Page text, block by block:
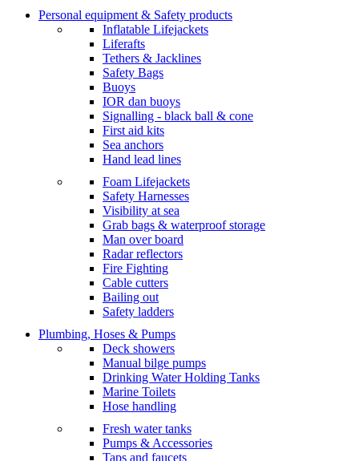
Personal equipment & Safety products
Inflatable Lifejackets
Liferafts
Tethers & Jacklines
Safety Bags
Buoys
IOR dan buoys
Signalling - black ball & cone
First aid kits
Sea anchors
Hand lead lines
Foam Lifejackets
Safety Harnesses
Visibility at sea
Grab bags & waterproof storage
Man over board
Radar reflectors
Fire Fighting
Cable cutters
Bailing out
Safety ladders
Plumbing, Hoses & Pumps
Deck showers
Manual bilge pumps
Drinking Water Holding Tanks
Marine Toilets
Hose handling
Fresh water tanks
Pumps & Accessories
Taps and faucets